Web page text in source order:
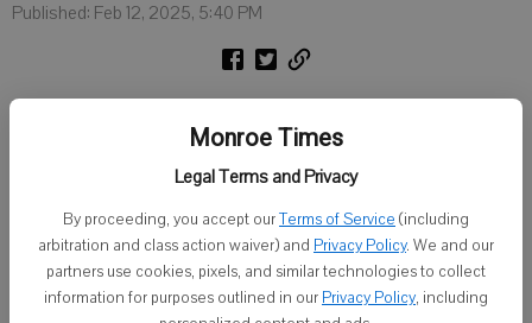
Monroe Times
Legal Terms and Privacy
By proceeding, you accept ourTerms of Service (including
arbitration and class action waiver) and Privacy Policy. We and our
partners use cookies, pixels, and similar technologies to collect
information for purposes outlined in our Privacy Policy, including
Published: Feb 12, 2025, 5:40 PM
LANCASTER — A Grant County Sheriff’s jailer died in a military
training accident in Illinois Saturday.
Dylan Bellamy, 22, Benton, was struck and killed while walking
along a highway near Mattoon, Ill., while training with the Illinois
Army National Guard.
Bellamy started his career as a dispatcher in Illinois before moving